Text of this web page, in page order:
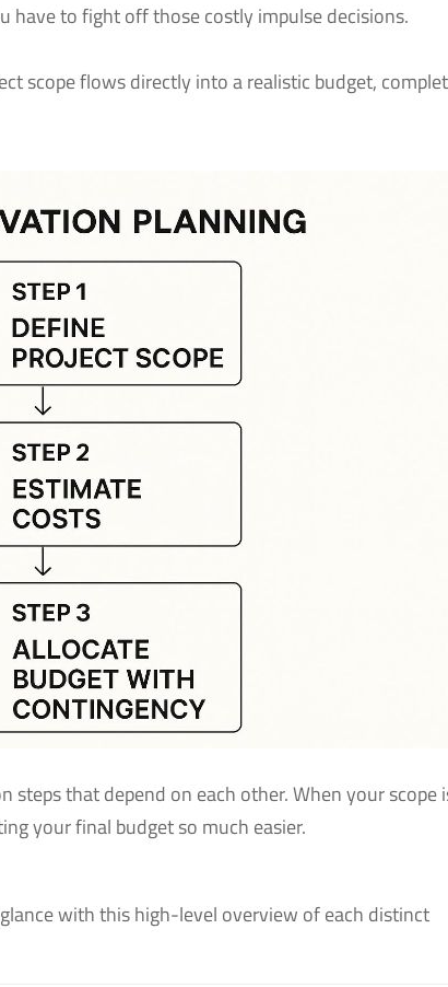
have to fight off those costly impulse decisions.
scope flows directly into a realistic budget,
steps that depend on each other. When your scope
your final budget so much easier.
with this high-level overview of each distinct